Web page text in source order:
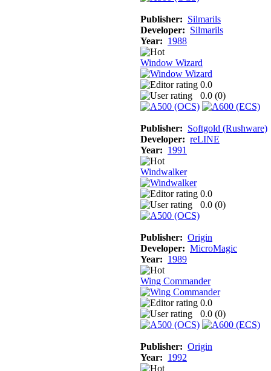
Publisher: Silmarils
Developer: Silmarils
Year: 1988
Window Wizard
0.0
0.0 (0)
Publisher: Softgold (Rushware)
Developer: reLINE
Year: 1991
Windwalker
0.0
0.0 (0)
Publisher: Origin
Developer: MicroMagic
Year: 1989
Wing Commander
0.0
0.0 (0)
Publisher: Origin
Year: 1992